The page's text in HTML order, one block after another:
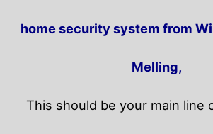
home security system from
Melling,
This should be your main line